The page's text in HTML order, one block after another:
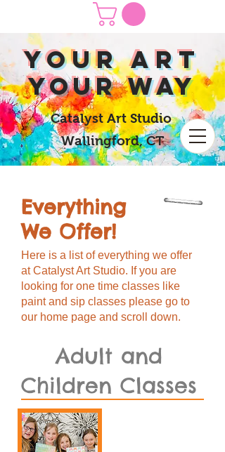
yOUR Art
yOUR Way
Catalyst Art Studio
Wallingford, CT
Everything
We Offer!
Here is a list of everything we offer
at Catalyst Art Studio. If you are
looking for one time classes like
paint and sip classes please go to
our home page and scroll down.
Adult and
Children Classes